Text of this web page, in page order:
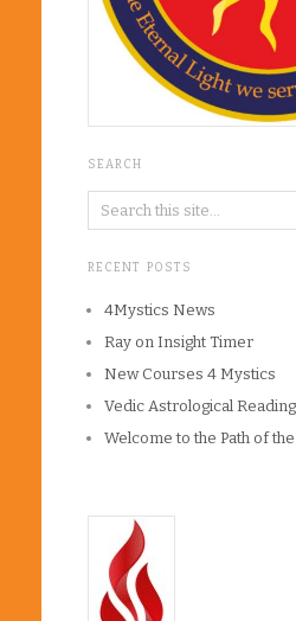
SEARCH
RECENT POSTS
4Mystics News
Ray on Insight Timer
New Courses 4 Mystics
Vedic Astrological
Welcome to the Path of